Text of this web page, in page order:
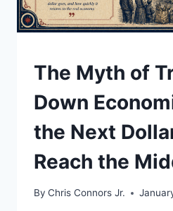
BETWEEN
A
A
WAR
UNDERSTAND
The Myth of
Down
the Next
Reach the
By Chris Connors Jr.